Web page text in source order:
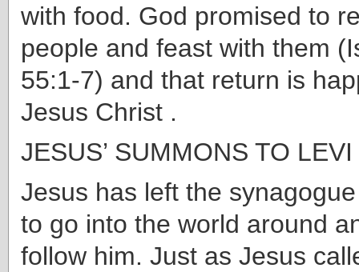
with food. God promised to
people and feast with them
55:1-7) and that return is
Jesus Christ .
JESUS’ SUMMONS TO
Jesus has left the
to go into the world around
follow him. Just as Jesus